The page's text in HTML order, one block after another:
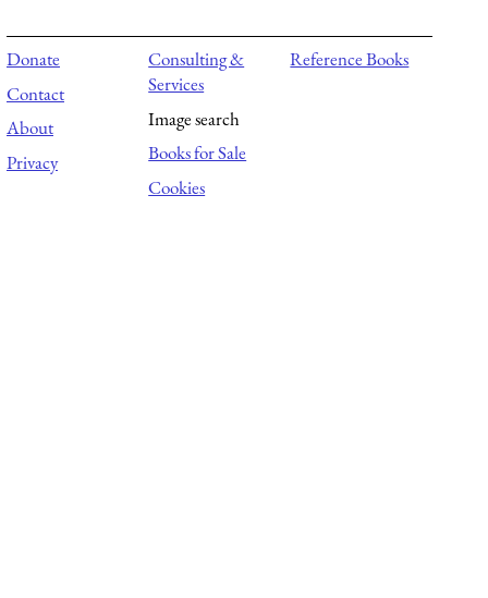
Donate
Contact
About
Privacy
Consulting &
Services
Image search
Books for Sale
Cookies
Reference Books